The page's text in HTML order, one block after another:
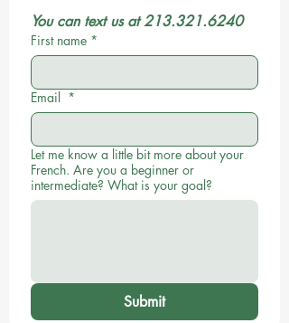
You can text us at 213.321.6240
First name *
Email *
Let me know a little bit more about your
French. Are you a beginner or
intermediate? What is your goal?
Submit